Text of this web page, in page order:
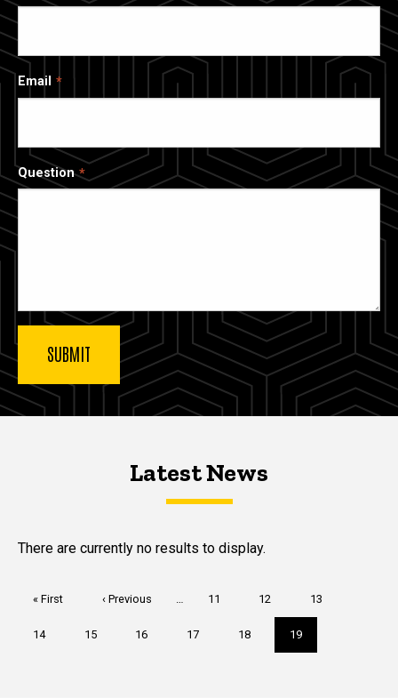
Email
Question
Latest NewsLatest News
Latest News
There are currently no results to display.
First
« First
Previous
‹ Previous … Page
11 Page
12 Page
13
Page
14 Page
15 Page
16 Page
17 Page
18
Current
page
19